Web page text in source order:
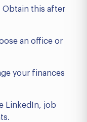
Obtain this after
an office or
your finances
LinkedIn, job